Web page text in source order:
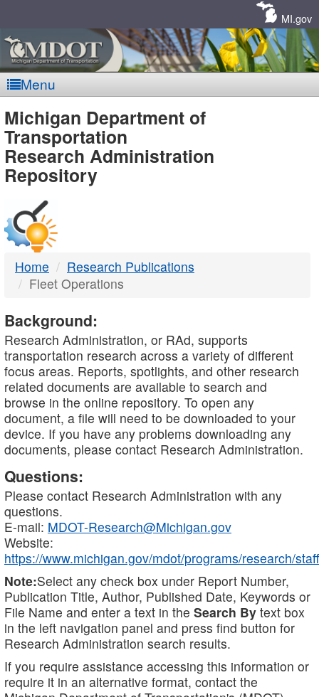
MI.gov
Menu
MDOT
-
DTMB
Michigan Department of
Transportation
Research Administration
Repository
Home
Research Publications
Fleet Operations
Background:
Research Administration, or RAd, supports
transportation research across a variety of different
focus areas. Reports, spotlights, and other research
related documents are available to search and
browse in the online repository. To open any
document, a file will need to be downloaded to your
device. If you have any problems downloading any
documents, please contact Research Administration.
Questions:
Please contact Research Administration with any
questions.
E-mail: MDOT-Research@Michigan.gov
Website:
https://www.michigan.gov/mdot/programs/research/staff
Note:Select any check box under Report Number,
Publication Title, Author, Published Date, Keywords or
File Name and enter a text in the Search By text box
in the left navigation panel and press find button for
Research Administration search results.
If you require assistance accessing this information or
require it in an alternative format, contact the